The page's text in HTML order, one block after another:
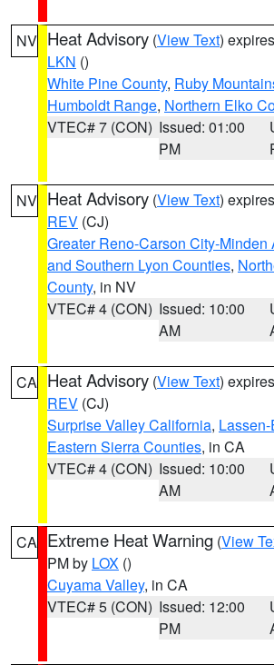
NV Heat Advisory (View Text)
LKN ()
White Pine County, Ruby
Humboldt Range, Northern Elko
VTEC# 7 (CON) Issued: 01:00
PM
NV Heat Advisory (View Text)
REV (CJ)
Greater Reno-Carson City-Minden
and Southern Lyon Counties,
County, in NV
VTEC# 4 (CON) Issued: 10:00
AM
CA Heat Advisory (View Text)
REV (CJ)
Surprise Valley California,
Eastern Sierra Counties, in CA
VTEC# 4 (CON) Issued: 10:00
AM
CA Extreme Heat Warning (View
PM by LOX ()
Cuyama Valley, in CA
VTEC# 5 (CON) Issued: 12:00
PM